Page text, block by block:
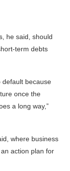
he said, should
term debts
default because
once the
a long way,”
where business
action plan for